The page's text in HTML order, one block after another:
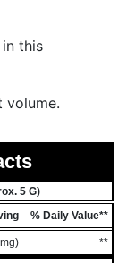
this
volume.
5 G)
% Daily Value**
**